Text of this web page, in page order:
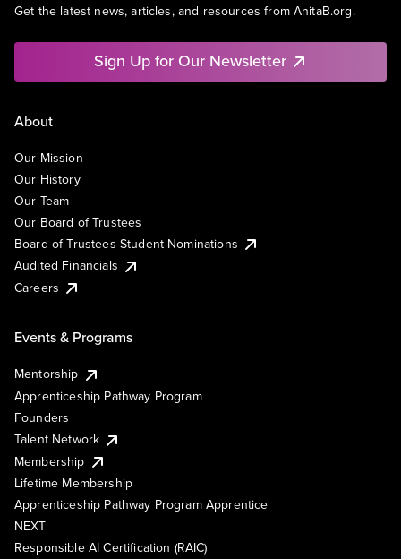
Get the latest news, articles, and resources from AnitaB.org.
Sign Up for Our Newsletter
About
Our Mission
Our History
Our Team
Our Board of Trustees
Board of Trustees Student Nominations
Audited Financials
Careers
Events & Programs
Mentorship
Apprenticeship Pathway Program
Founders
Talent Network
Membership
Lifetime Membership
Apprenticeship Pathway Program Apprentice
NEXT
Responsible AI Certification (RAIC)